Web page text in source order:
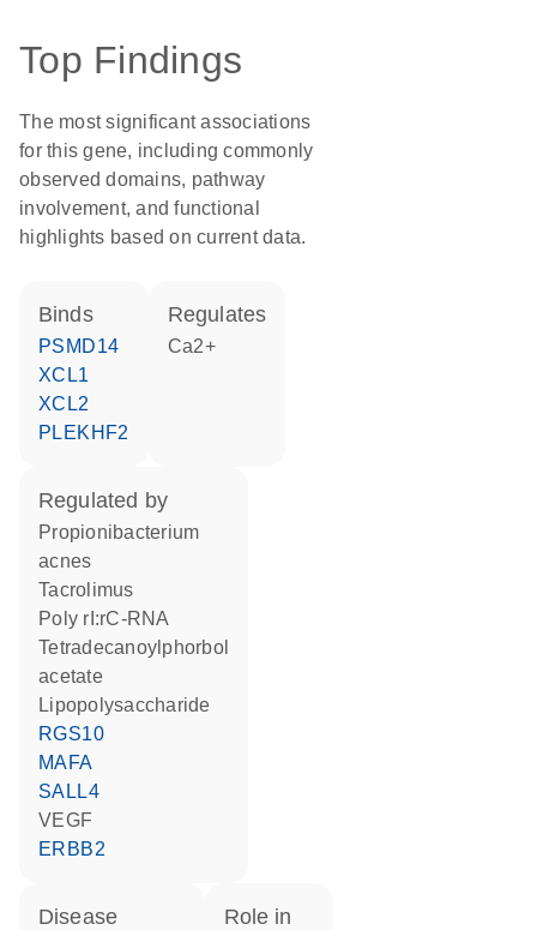
Top Findings
The most significant associations
for this gene, including commonly
observed domains, pathway
involvement, and functional
highlights based on current data.
binds
PSMD14
XCL1
XCL2
PLEKHF2
regulates
Ca2+
regulated by
Propionibacterium
acnes
tacrolimus
poly rI:rC-RNA
tetradecanoylphorbol
acetate
lipopolysaccharide
RGS10
MAFA
SALL4
VEGF
ERBB2
disease
role in